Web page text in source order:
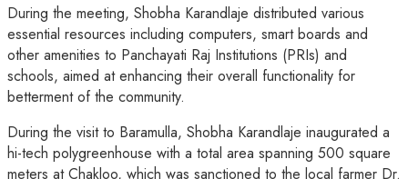
During the meeting, Shobha Karandlaje distributed various
essential resources including computers, smart boards and
other amenities to Panchayati Raj Institutions (PRIs) and
schools, aimed at enhancing their overall functionality for
betterment of the community.
During the visit to Baramulla, Shobha Karandlaje inaugurated a
hi-tech polygreenhouse with a total area spanning 500 square
meters at Chakloo, which was sanctioned to the local farmer Dr.